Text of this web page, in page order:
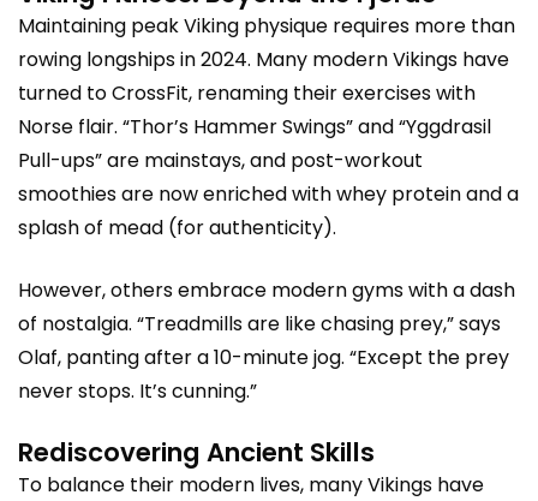
Maintaining peak Viking physique requires more than
rowing longships in 2024. Many modern Vikings have
turned to CrossFit, renaming their exercises with
Norse flair. “Thor’s Hammer Swings” and “Yggdrasil
Pull-ups” are mainstays, and post-workout
smoothies are now enriched with whey protein and a
splash of mead (for authenticity).
However, others embrace modern gyms with a dash
of nostalgia. “Treadmills are like chasing prey,” says
Olaf, panting after a 10-minute jog. “Except the prey
never stops. It’s cunning.”
Rediscovering Ancient Skills
To balance their modern lives, many Vikings have